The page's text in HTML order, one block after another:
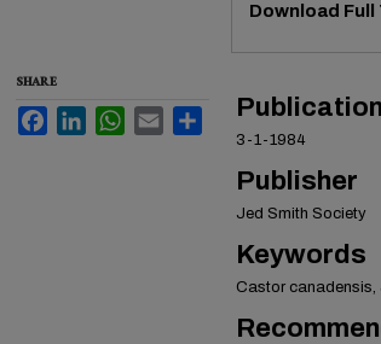
Download Full
3-1-1984
Publisher
Jed Smith Society
Keywords
Castor canadensis,
SHARE
FacebookLinkedInWhatsApp
Email Share